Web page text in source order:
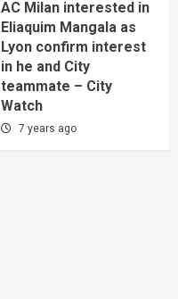
AC Milan interested in
Eliaquim Mangala as
Lyon confirm interest
in he and City
teammate – City
Watch
7 years ago